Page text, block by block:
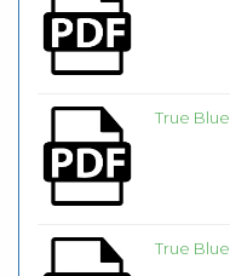
True Blue
True Blue